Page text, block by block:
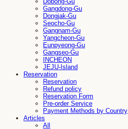
Gangdong-Gu
Dongjak-Gu
Seocho-Gu
Gangnam-Gu
Yangcheon-Gu
Eunpyeong-Gu
Gangseo-Gu
INCHEON
JEJU-Island
Reservation
Reservation
Refund policy
Reservation Form
Pre-order Service
Payment Methods by Country
Articles
All